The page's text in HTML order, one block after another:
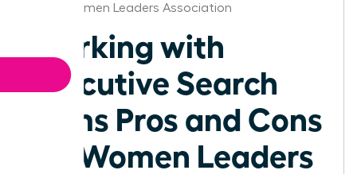
Boise Women Leaders Association
Working with
Executive Search
Firms Pros and Cons
for Women Leaders